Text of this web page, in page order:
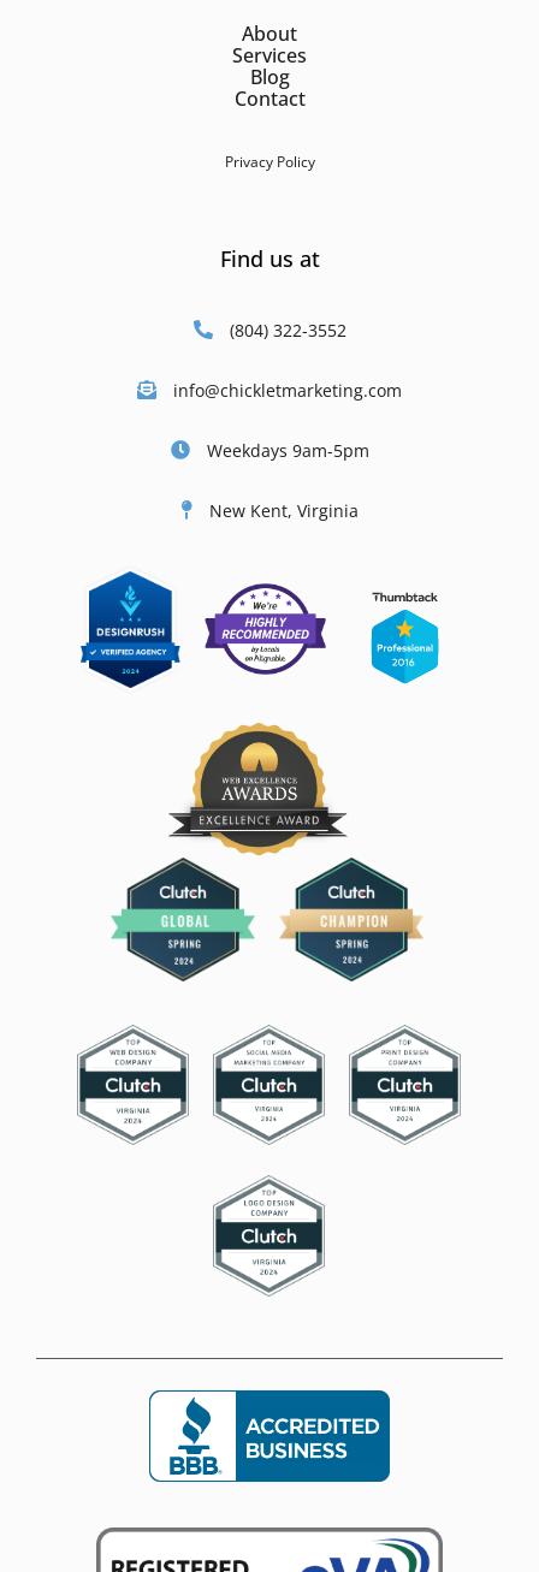
About
Services
Blog
Contact
Privacy Policy
Find us at
(804) 322-3552
info@chickletmarketing.com
Weekdays 9am-5pm
New Kent, Virginia